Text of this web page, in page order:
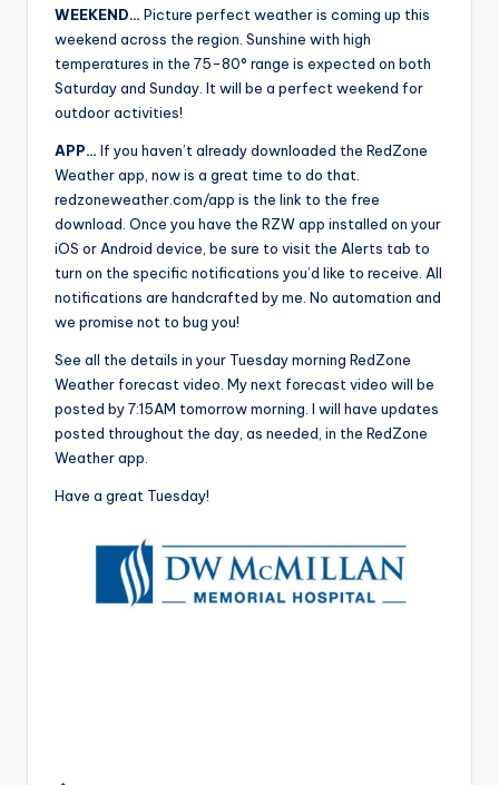
WEEKEND… Picture perfect weather is coming up this
weekend across the region. Sunshine with high
temperatures in the 75-80° range is expected on both
Saturday and Sunday. It will be a perfect weekend for
outdoor activities!
APP… If you haven’t already downloaded the RedZone
Weather app, now is a great time to do that.
redzoneweather.com/app is the link to the free
download. Once you have the RZW app installed on your
iOS or Android device, be sure to visit the Alerts tab to
turn on the specific notifications you’d like to receive. All
notifications are handcrafted by me. No automation and
we promise not to bug you!
See all the details in your Tuesday morning RedZone
Weather forecast video. My next forecast video will be
posted by 7:15AM tomorrow morning. I will have updates
posted throughout the day, as needed, in the RedZone
Weather app.
Have a great Tuesday!